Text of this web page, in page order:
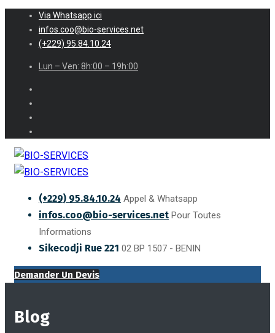
Via Whatsapp ici
infos.coo@bio-services.net
(+229) 95.84.10.24
Lun – Ven: 8h:00 – 19h:00
(+229) 95.84.10.24 Appel & Whatsapp
infos.coo@bio-services.net Pour Toutes
Informations
Sikecodji Rue 221 02 BP 1507 - BENIN
Demander Un Devis
Blog